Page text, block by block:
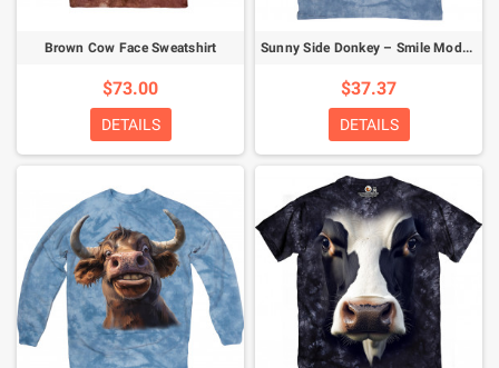
Brown Cow Face Sweatshirt
$73.00
DETAILS
Sunny Side Donkey – Smile Mode Activated T-Shirt
$37.37
DETAILS